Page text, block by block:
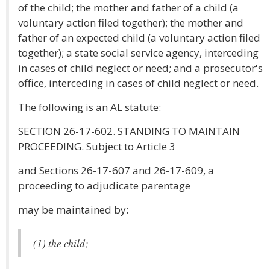
of the child; the mother and father of a child (a
voluntary action filed together); the mother and
father of an expected child (a voluntary action filed
together); a state social service agency, interceding
in cases of child neglect or need; and a prosecutor's
office, interceding in cases of child neglect or need.
The following is an AL statute:
SECTION 26-17-602. STANDING TO MAINTAIN
PROCEEDING. Subject to Article 3
and Sections 26-17-607 and 26-17-609, a
proceeding to adjudicate parentage
may be maintained by:
(1) the child;